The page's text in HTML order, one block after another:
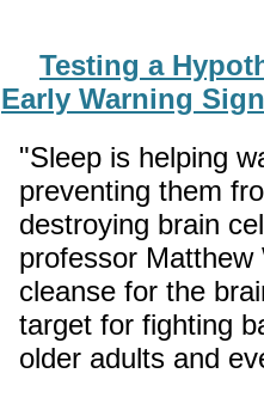
Testing a
Early Warning
"Sleep is helping
preventing them
destroying brain
professor
cleanse for the
target for fighting
older adults and